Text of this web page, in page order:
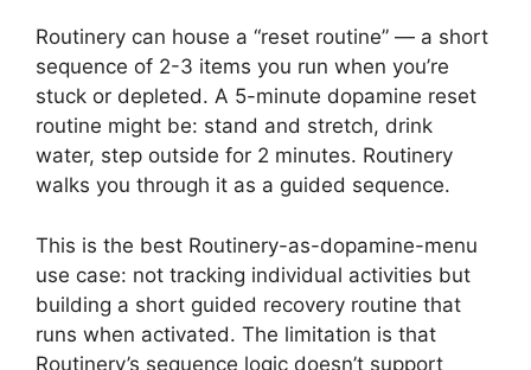
Routinery can house a “reset routine” — a short
sequence of 2-3 items you run when you’re
stuck or depleted. A 5-minute dopamine reset
routine might be: stand and stretch, drink
water, step outside for 2 minutes. Routinery
walks you through it as a guided sequence.
This is the best Routinery-as-dopamine-menu
use case: not tracking individual activities but
building a short guided recovery routine that
runs when activated. The limitation is that
Routinery’s sequence logic doesn’t support